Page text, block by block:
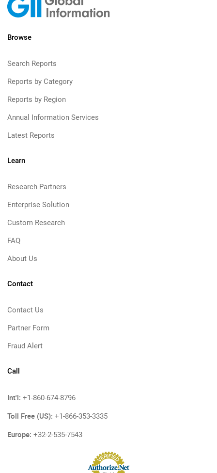
Browse
Search Reports
Reports by Category
Reports by Region
Annual Information Services
Latest Reports
Learn
Research Partners
Enterprise Solution
Custom Research
FAQ
About Us
Contact
Contact Us
Partner Form
Fraud Alert
Call
Int'l: +1-860-674-8796
Toll Free (US): +1-866-353-3335
Europe: +32-2-535-7543